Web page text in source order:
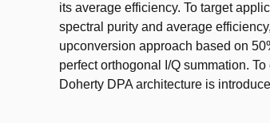
its average efficiency. To target
spectral purity and average
upconversion approach based on
perfect orthogonal I/Q summation.
Doherty DPA architecture is